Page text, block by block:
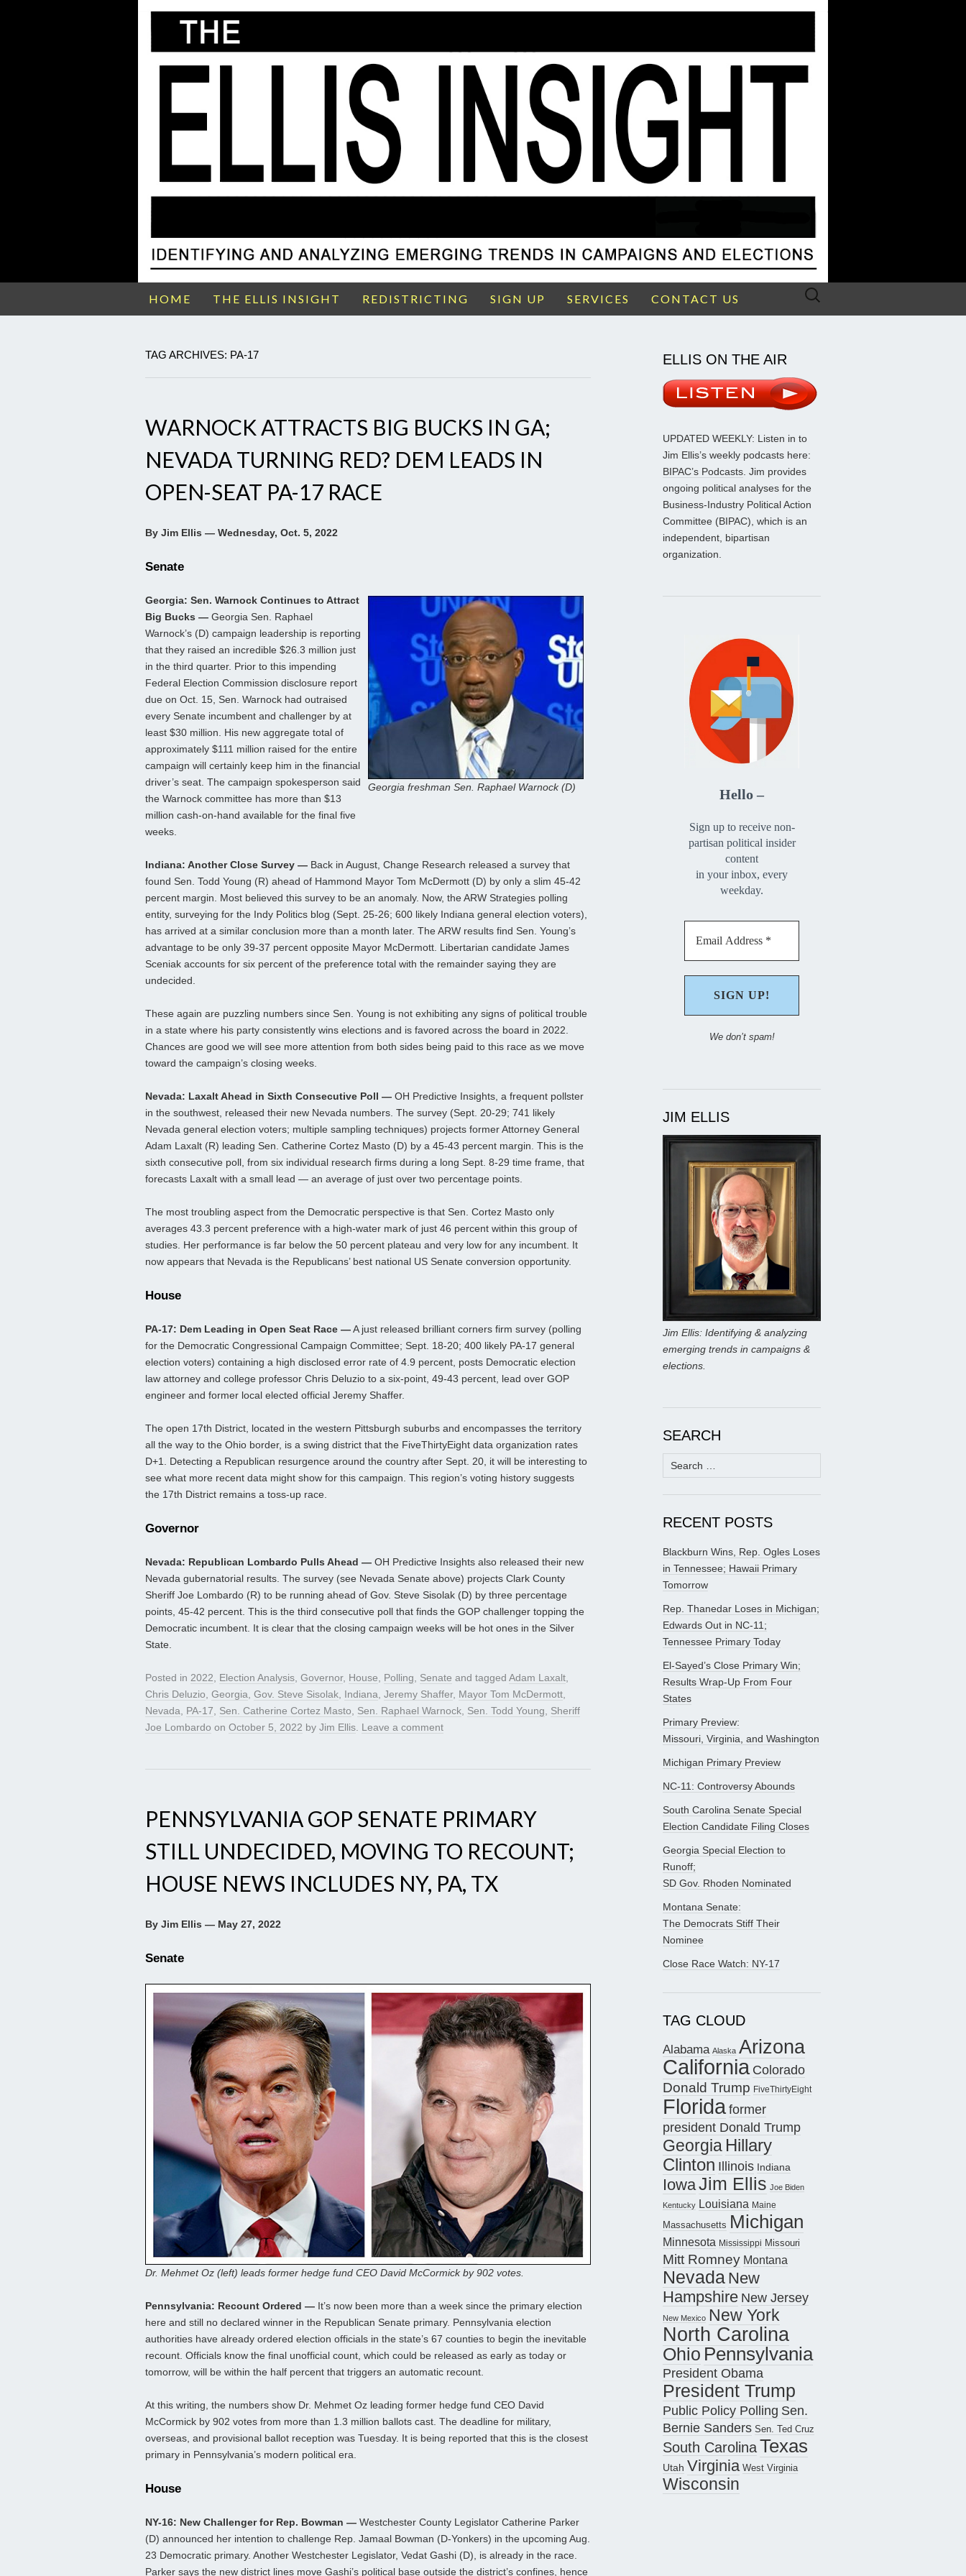
HOME THE ELLIS INSIGHT REDISTRICTING SIGN UP SERVICES CONTACT US
Search
TAG ARCHIVES: PA-17
WARNOCK ATTRACTS BIG BUCKS IN GA;
NEVADA TURNING RED? DEM LEADS IN
OPEN-SEAT PA-17 RACE
By Jim Ellis — Wednesday, Oct. 5, 2022
Senate
Georgia freshman Sen. Raphael Warnock (D)
Georgia: Sen. Warnock Continues to Attract
Big Bucks — Georgia Sen. Raphael
Warnock’s (D) campaign leadership is reporting
that they raised an incredible $26.3 million just
in the third quarter. Prior to this impending
Federal Election Commission disclosure report
due on Oct. 15, Sen. Warnock had outraised
every Senate incumbent and challenger by at
least $30 million. His new aggregate total of
approximately $111 million raised for the entire
campaign will certainly keep him in the financial
driver’s seat. The campaign spokesperson said
the Warnock committee has more than $13
million cash-on-hand available for the final five
weeks.
Indiana: Another Close Survey — Back in August, Change Research released a survey that
found Sen. Todd Young (R) ahead of Hammond Mayor Tom McDermott (D) by only a slim 45-42
percent margin. Most believed this survey to be an anomaly. Now, the ARW Strategies polling
entity, surveying for the Indy Politics blog (Sept. 25-26; 600 likely Indiana general election voters),
has arrived at a similar conclusion more than a month later. The ARW results find Sen. Young’s
advantage to be only 39-37 percent opposite Mayor McDermott. Libertarian candidate James
Sceniak accounts for six percent of the preference total with the remainder saying they are
undecided.
These again are puzzling numbers since Sen. Young is not exhibiting any signs of political trouble
in a state where his party consistently wins elections and is favored across the board in 2022.
Chances are good we will see more attention from both sides being paid to this race as we move
toward the campaign’s closing weeks.
Nevada: Laxalt Ahead in Sixth Consecutive Poll — OH Predictive Insights, a frequent pollster
in the southwest, released their new Nevada numbers. The survey (Sept. 20-29; 741 likely
Nevada general election voters; multiple sampling techniques) projects former Attorney General
Adam Laxalt (R) leading Sen. Catherine Cortez Masto (D) by a 45-43 percent margin. This is the
sixth consecutive poll, from six individual research firms during a long Sept. 8-29 time frame, that
forecasts Laxalt with a small lead — an average of just over two percentage points.
The most troubling aspect from the Democratic perspective is that Sen. Cortez Masto only
averages 43.3 percent preference with a high-water mark of just 46 percent within this group of
studies. Her performance is far below the 50 percent plateau and very low for any incumbent. It
now appears that Nevada is the Republicans’ best national US Senate conversion opportunity.
House
PA-17: Dem Leading in Open Seat Race —A just released brilliant corners firm survey (polling
for the Democratic Congressional Campaign Committee; Sept. 18-20; 400 likely PA-17 general
election voters) containing a high disclosed error rate of 4.9 percent, posts Democratic election
law attorney and college professor Chris Deluzio to a six-point, 49-43 percent, lead over GOP
engineer and former local elected official Jeremy Shaffer.
The open 17th District, located in the western Pittsburgh suburbs and encompasses the territory
all the way to the Ohio border, is a swing district that the FiveThirtyEight data organization rates
D+1. Detecting a Republican resurgence around the country after Sept. 20, it will be interesting to
see what more recent data might show for this campaign. This region’s voting history suggests
the 17th District remains a toss-up race.
Governor
Nevada: Republican Lombardo Pulls Ahead — OH Predictive Insights also released their new
Nevada gubernatorial results. The survey (see Nevada Senate above) projects Clark County
Sheriff Joe Lombardo (R) to be running ahead of Gov. Steve Sisolak (D) by three percentage
points, 45-42 percent. This is the third consecutive poll that finds the GOP challenger topping the
Democratic incumbent. It is clear that the closing campaign weeks will be hot ones in the Silver
State.
Posted in 2022, Election Analysis, Governor, House, Polling, Senate and tagged Adam Laxalt,
Chris Deluzio, Georgia, Gov. Steve Sisolak, Indiana, Jeremy Shaffer, Mayor Tom McDermott,
Nevada, PA-17, Sen. Catherine Cortez Masto, Sen. Raphael Warnock, Sen. Todd Young, Sheriff
Joe Lombardo on October 5, 2022 by Jim Ellis. Leave a comment
PENNSYLVANIA GOP SENATE PRIMARY
STILL UNDECIDED, MOVING TO RECOUNT;
HOUSE NEWS INCLUDES NY, PA, TX
By Jim Ellis — May 27, 2022
Senate
Dr. Mehmet Oz (left) leads former hedge fund CEO David McCormick by 902 votes.
Pennsylvania: Recount Ordered — It’s now been more than a week since the primary election
here and still no declared winner in the Republican Senate primary. Pennsylvania election
authorities have already ordered election officials in the state’s 67 counties to begin the inevitable
recount. Officials know the final unofficial count, which could be released as early as today or
tomorrow, will be within the half percent that triggers an automatic recount.
At this writing, the numbers show Dr. Mehmet Oz leading former hedge fund CEO David
McCormick by 902 votes from more than 1.3 million ballots cast. The deadline for military,
overseas, and provisional ballot reception was Tuesday. It is being reported that this is the closest
primary in Pennsylvania’s modern political era.
House
NY-16: New Challenger for Rep. Bowman — Westchester County Legislator Catherine Parker
(D) announced her intention to challenge Rep. Jamaal Bowman (D-Yonkers) in the upcoming Aug.
23 Democratic primary. Another Westchester Legislator, Vedat Gashi (D), is already in the race.
Parker says the new district lines move Gashi’s political base outside the district’s confines, hence
ELLIS ON THE AIR
UPDATED WEEKLY: Listen in to
Jim Ellis’s weekly podcasts here:
BIPAC’s Podcasts. Jim provides
ongoing political analyses for the
Business-Industry Political Action
Committee (BIPAC), which is an
independent, bipartisan
organization.
Hello –
Sign up to receive non-
partisan political insider
content
in your inbox, every
weekday.
We don’t spam!
JIM ELLIS
Jim Ellis: Identifying & analyzing
emerging trends in campaigns &
elections.
SEARCH
Search
for:
RECENT POSTS
Blackburn Wins, Rep. Ogles Loses
in Tennessee; Hawaii Primary
Tomorrow
Rep. Thanedar Loses in Michigan;
Edwards Out in NC-11;
Tennessee Primary Today
El-Sayed’s Close Primary Win;
Results Wrap-Up From Four
States
Primary Preview:
Missouri, Virginia, and Washington
Michigan Primary Preview
NC-11: Controversy Abounds
South Carolina Senate Special
Election Candidate Filing Closes
Georgia Special Election to
Runoff;
SD Gov. Rhoden Nominated
Montana Senate:
The Democrats Stiff Their
Nominee
Close Race Watch: NY-17
TAG CLOUD
Alabama Alaska Arizona
California Colorado
Donald Trump FiveThirtyEight
Floridaformer
president Donald Trump
Georgia Hillary
Clinton Illinois Indiana
IowaJim Ellis Joe Biden
Kentucky Louisiana Maine
Massachusetts Michigan
Minnesota Mississippi Missouri
Mitt Romney Montana
Nevada New
Hampshire New Jersey
New Mexico New York
North Carolina
Ohio Pennsylvania
President Obama
President Trump
Public Policy Polling Sen.
Bernie Sanders Sen. Ted Cruz
South CarolinaTexas
Utah Virginia West Virginia
Wisconsin